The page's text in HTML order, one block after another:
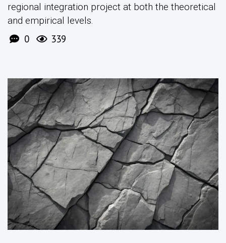
regional integration project at both the theoretical
and empirical levels.
0 339